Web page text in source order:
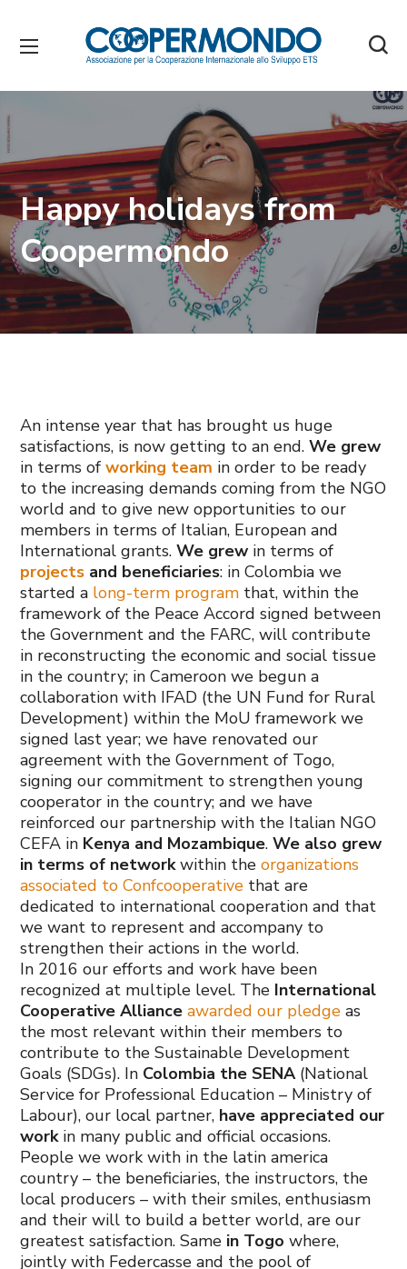
Happy holidays from
Coopermondo
An intense year that has brought us huge
satisfactions, is now getting to an end.We grew
in terms of working team in order to be ready
to the increasing demands coming from the NGO
world and to give new opportunities to our
members in terms of Italian, European and
International grants. We grew in terms of
projects and beneficiaries: in Colombia we
started a long-term program that, within the
framework of the Peace Accord signed between
the Government and the FARC, will contribute
in reconstructing the economic and social tissue
in the country; in Cameroon we begun a
collaboration with IFAD (the UN Fund for Rural
Development) within the MoU framework we
signed last year; we have renovated our
agreement with the Government of Togo,
signing our commitment to strengthen young
cooperator in the country; and we have
reinforced our partnership with the Italian NGO
CEFA in Kenya and Mozambique. We also grew
in terms of networkwithin theorganizations
associated to Confcooperative that are
dedicated to international cooperation and that
we want to represent and accompany to
strengthen their actions in the world.
In 2016 our efforts and work have been
recognized at multiple level. The International
Cooperative Alliance awarded our pledge as
the most relevant within their members to
contribute to the Sustainable Development
Goals (SDGs). In Colombia the SENA(National
Service for Professional Education – Ministry of
Labour), our local partner, have appreciated our
workin many public and official occasions.
People we work with in the latin america
country – the beneficiaries, the instructors, the
local producers – with their smiles, enthusiasm
and their will to build a better world, are our
greatest satisfaction. Same in Togo where,
jointly with Federcasse and the pool of